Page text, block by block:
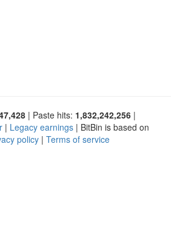
| Paste hits: 1,832,242,256 |
| Legacy earnings | BitBin is based on
policy | Terms of service